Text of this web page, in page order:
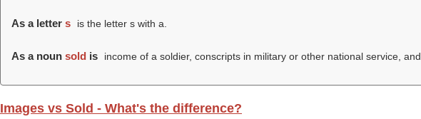
As a letter s is the letter s with a.
As a noun sold is income of a soldier, conscripts in military or other national service,
Images vs Sold - What's the difference?